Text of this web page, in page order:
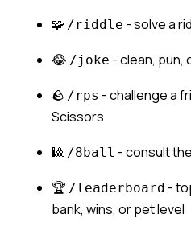
🧩 /riddle - solve a
😂 /joke - clean, pun,
🪨 /rps - challenge a
Scissors
🎱 /8ball - consult
🏆 /leaderboard -
bank, wins, or pet level